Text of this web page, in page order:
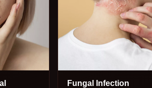
Fungal Infection